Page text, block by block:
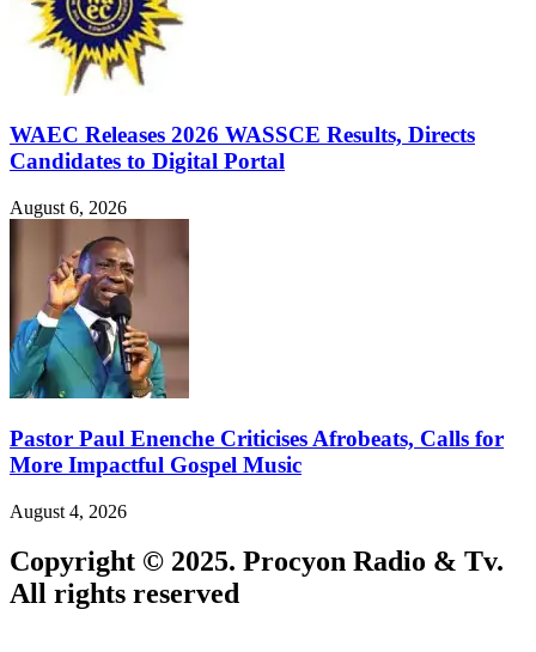
WAEC Releases 2026 WASSCE Results, Directs
Candidates to Digital Portal
August 6, 2026
Pastor Paul Enenche Criticises Afrobeats, Calls for
More Impactful Gospel Music
August 4, 2026
Copyright © 2025. Procyon Radio & Tv.
All rights reserved